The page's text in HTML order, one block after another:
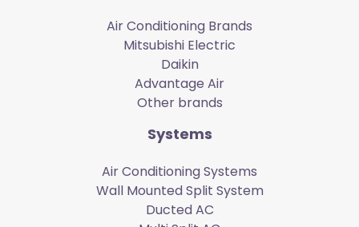
Air Conditioning Brands
Mitsubishi Electric
Daikin
Advantage Air
Other brands
Systems
Air Conditioning Systems
Wall Mounted Split System
Ducted AC